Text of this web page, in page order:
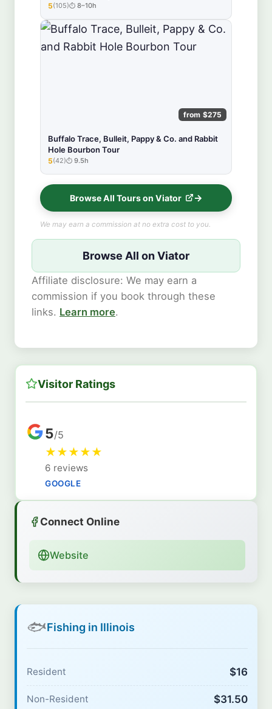
★★★★★
5(105) 8–10h
from $275
Buffalo Trace, Bulleit, Pappy & Co. and Rabbit
Hole Bourbon Tour
★★★★★
5(42) 9.5h
Browse All Tours on Viator
We may earn a commission at no extra cost to you.
Browse All on Viator
Affiliate disclosure: We may earn a
commission if you book through these
links. Learn more.
Visitor Ratings
5/5
★★★★★
6 reviews
GOOGLE
Connect Online
Website
🐟Fishing in Illinois
Resident $16
Non-Resident $31.50